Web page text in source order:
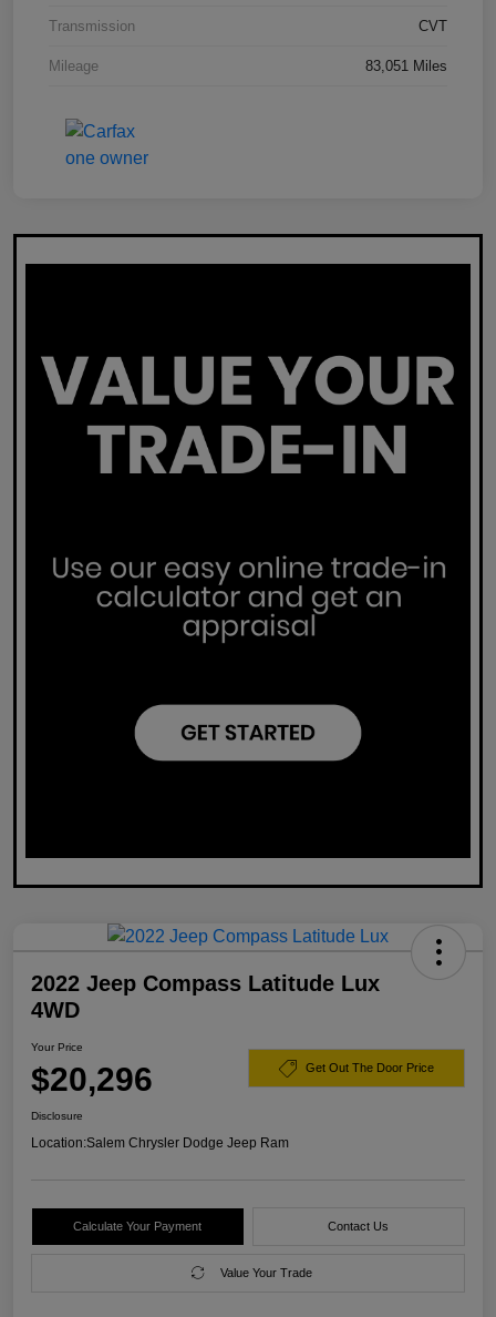
Transmission CVT
Mileage 83,051 Miles
2022 Jeep Compass Latitude Lux
4WD
Your Price
$20,296 Get Out The Door Price
Disclosure
Location:Salem Chrysler Dodge Jeep Ram
Calculate Your Payment Contact Us
Value Your Trade